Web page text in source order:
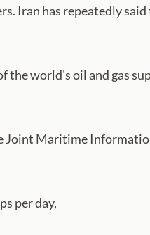
Iran has repeatedly
the world's oil and gas
Joint Maritime
per day,